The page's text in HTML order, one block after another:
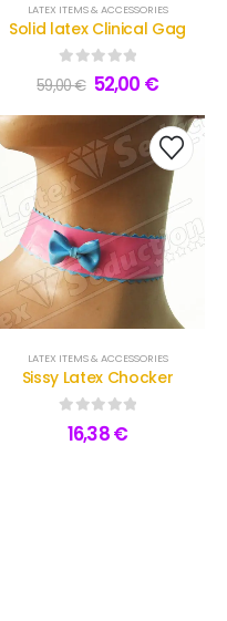
LATEX ITEMS & ACCESSORIES
Solid latex Clinical Gag
out of 5
59,00€ 52,00 €
LATEX ITEMS & ACCESSORIES
Sissy Latex Chocker
out of 5
16,38€